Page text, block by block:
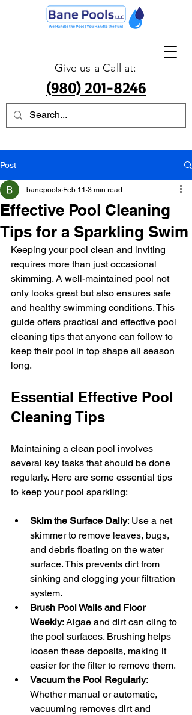
(980) 201-8246
Give us a Call at:
Post
Effective Pool Cleaning
Tips for a Sparkling Swim
banepools Feb 11 3 min read
Keeping your pool clean and inviting
requires more than just occasional
skimming. A well-maintained pool not
only looks great but also ensures safe
and healthy swimming conditions. This
guide offers practical and effective pool
cleaning tips that anyone can follow to
keep their pool in top shape all season
long.
Essential Effective Pool
Cleaning Tips
Maintaining a clean pool involves
several key tasks that should be done
regularly. Here are some essential tips
to keep your pool sparkling:
Skim the Surface Daily: Use a net
skimmer to remove leaves, bugs,
and debris floating on the water
surface. This prevents dirt from
sinking and clogging your filtration
system.
Brush Pool Walls and Floor
Weekly: Algae and dirt can cling to
the pool surfaces. Brushing helps
loosen these deposits, making it
easier for the filter to remove them.
Vacuum the Pool Regularly:
Whether manual or automatic,
vacuuming removes dirt and